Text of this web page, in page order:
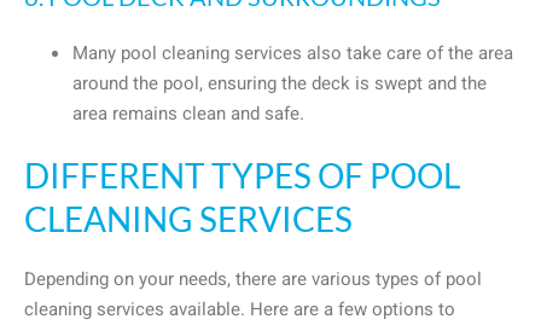
Many pool cleaning services also take care of the area
around the pool, ensuring the deck is swept and the
area remains clean and safe.
DIFFERENT TYPES OF POOL
CLEANING SERVICES
Depending on your needs, there are various types of pool
cleaning services available. Here are a few options to